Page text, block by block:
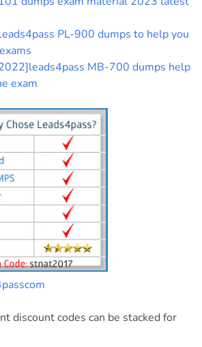
PL-900 dumps to help you
MB-700 dumps help
exam
discount codes can be stacked for